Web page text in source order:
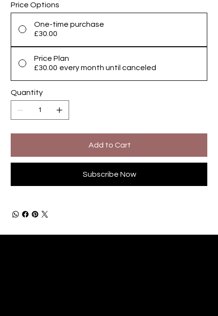
Price Options
One-time purchase
£30.00
Price Plan
£30.00 every month until canceled
Quantity
Add to Cart
Subscribe Now